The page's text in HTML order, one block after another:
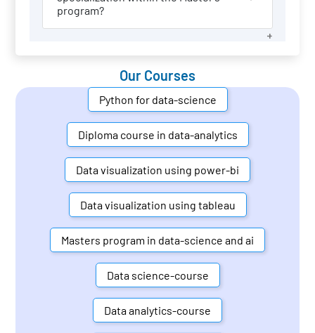
program?
Our Courses
Python for data-science
Diploma course in data-analytics
Data visualization using power-bi
Data visualization using tableau
Masters program in data-science and ai
Data science-course
Data analytics-course